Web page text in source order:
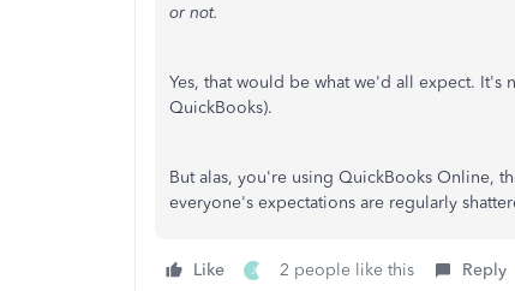
or not.
Yes, that would be what we'd all expect. It's
QuickBooks).
But alas, you're using QuickBooks Online,
everyone's expectations are regularly
Like J 2 people like this Reply